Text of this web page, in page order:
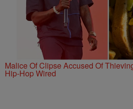
Malice Of Clipse Accused Of
Hip-Hop Wired